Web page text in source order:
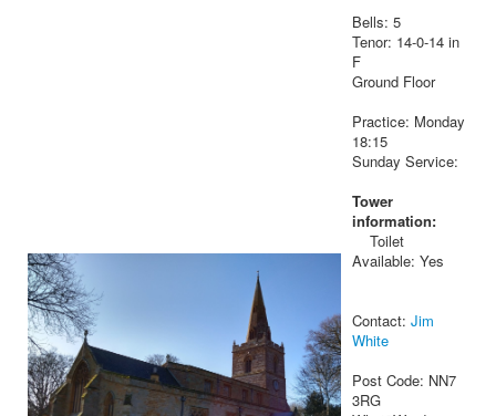
Bells: 5
Tenor: 14-0-14 in
F
Ground Floor
Practice: Monday
18:15
Sunday Service:
Tower
information:
Toilet
Available: Yes
Contact: Jim
White
Post Code: NN7
3RG